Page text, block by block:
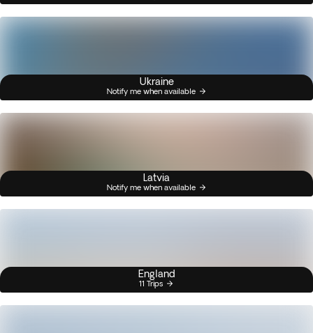
Ukraine
Notify me when available
Latvia
Notify me when available
England
11 Trips